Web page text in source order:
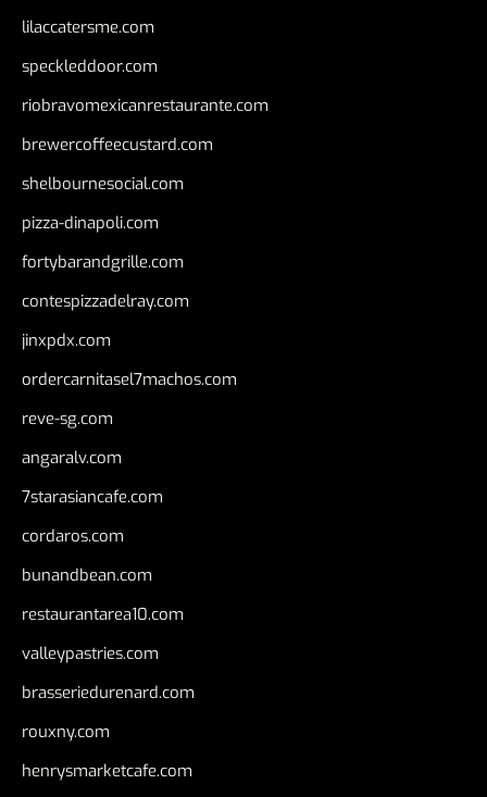
lilaccatersme.com
speckleddoor.com
riobravomexicanrestaurante.com
brewercoffeecustard.com
shelbournesocial.com
pizza-dinapoli.com
fortybarandgrille.com
contespizzadelray.com
jinxpdx.com
ordercarnitasel7machos.com
reve-sg.com
angaralv.com
7starasiancafe.com
cordaros.com
bunandbean.com
restaurantarea10.com
valleypastries.com
brasseriedurenard.com
rouxny.com
henrysmarketcafe.com